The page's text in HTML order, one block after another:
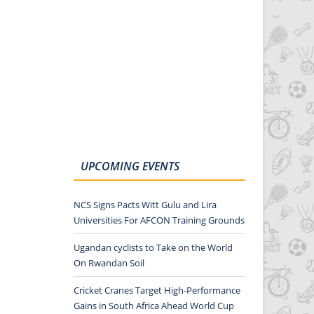
UPCOMING EVENTS
NCS Signs Pacts Witt Gulu and Lira
Universities For AFCON Training Grounds
Ugandan cyclists to Take on the World
On Rwandan Soil
Cricket Cranes Target High-Performance
Gains in South Africa Ahead World Cup